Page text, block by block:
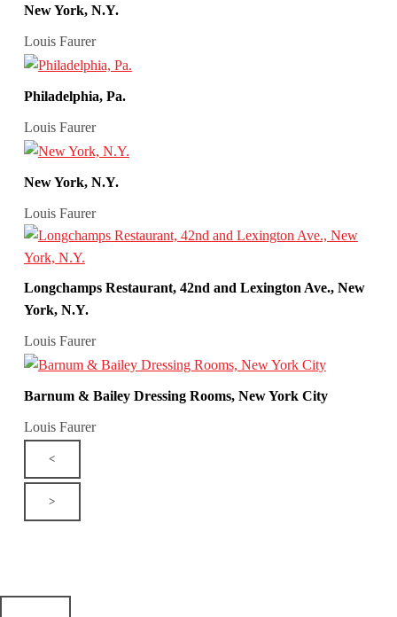
New York, N.Y.
Louis Faurer
Philadelphia, Pa.
Louis Faurer
New York, N.Y.
Louis Faurer
Longchamps Restaurant, 42nd and Lexington Ave., New
York, N.Y.
Louis Faurer
Barnum & Bailey Dressing Rooms, New York City
Louis Faurer
<
>